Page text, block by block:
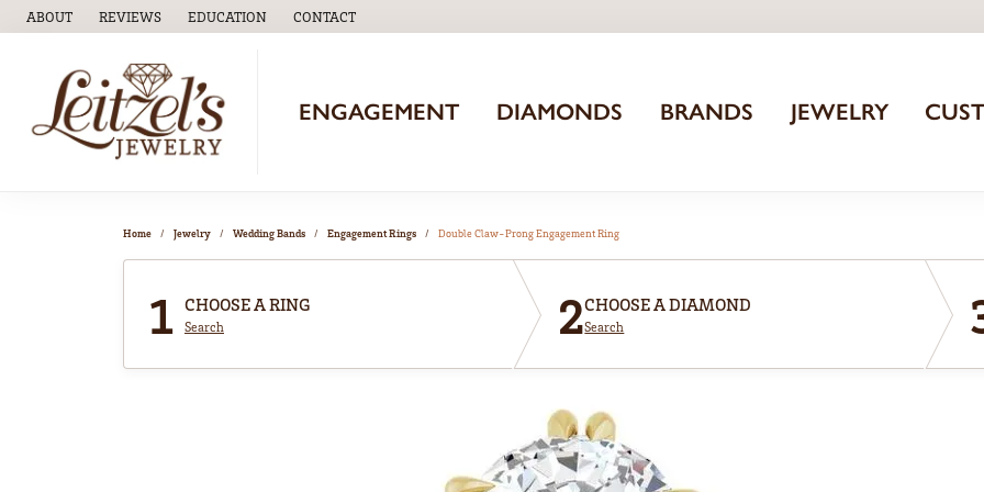
ABOUT REVIEWS EDUCATION
TOGGLEEDUCATIONMENU
CONTACT
ENGAGEMENT DIAMONDS BRANDS JEWELRY
Home Jewelry Wedding Bands Engagement Rings Double Claw-Prong Engagement Ring
1 CHOOSE A RING
Search 2CHOOSE A DIAMOND
Search